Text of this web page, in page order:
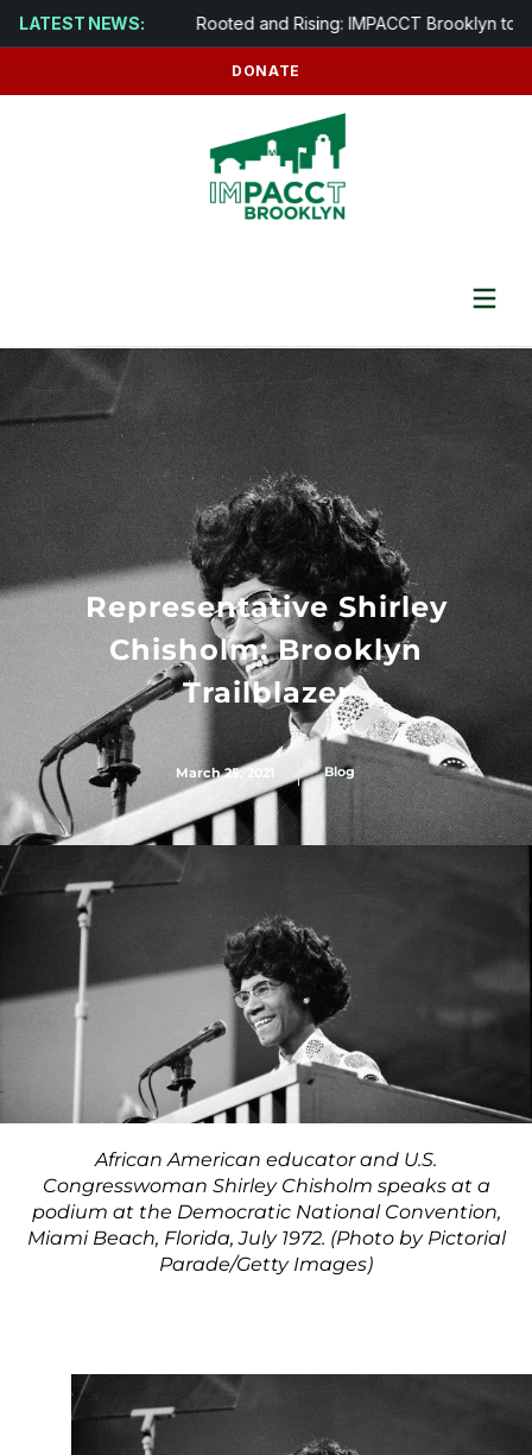
LATEST NEWS:
in Brooklyn Rooted and Rising: IMPACCT Brooklyn to
DONATE
Representative Shirley
Chisholm: Brooklyn
Trailblazer
March 25, 2021 Blog
African American educator and U.S.
Congresswoman Shirley Chisholm speaks at a
podium at the Democratic National Convention,
Miami Beach, Florida, July 1972. (Photo by Pictorial
Parade/Getty Images)